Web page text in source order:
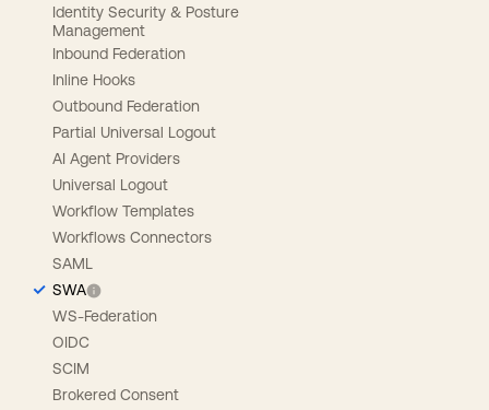
Identity Security & Posture
Management
Inbound Federation
Inline Hooks
Outbound Federation
Partial Universal Logout
AI Agent Providers
Universal Logout
Workflow Templates
Workflows Connectors
SAML
SWA
WS-Federation
OIDC
SCIM
Brokered Consent